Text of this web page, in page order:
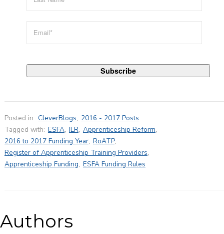
Posted in: CleverBlogs, 2016 - 2017 Posts
Tagged with: ESFA, ILR, Apprenticeship Reform,
2016 to 2017 Funding Year, RoATP,
Register of Apprenticeship Training Providers,
Apprenticeship Funding, ESFA Funding Rules
Authors